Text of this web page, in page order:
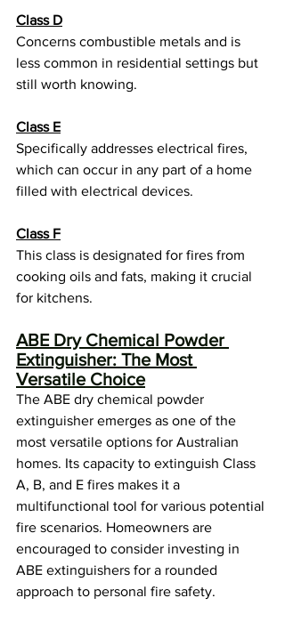
Class D
Concerns combustible metals and is
less common in residential settings but
still worth knowing.
Class E
Specifically addresses electrical fires,
which can occur in any part of a home
filled with electrical devices.
Class F
This class is designated for fires from
cooking oils and fats, making it crucial
for kitchens.
ABE Dry Chemical Powder
Extinguisher: The Most
Versatile Choice
The ABE dry chemical powder
extinguisher emerges as one of the
most versatile options for Australian
homes. Its capacity to extinguish Class
A, B, and E fires makes it a
multifunctional tool for various potential
fire scenarios. Homeowners are
encouraged to consider investing in
ABE extinguishers for a rounded
approach to personal fire safety.